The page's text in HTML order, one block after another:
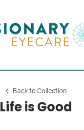
Back to Collection
Life is Good